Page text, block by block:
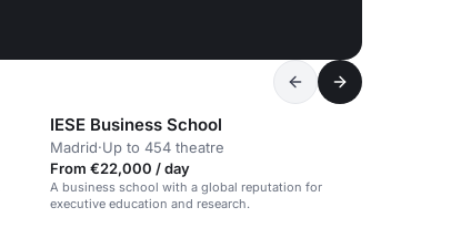
IESE Business School
Madrid·Up to 454 theatre
From €22,000 / day
A business school with a global reputation for
executive education and research.